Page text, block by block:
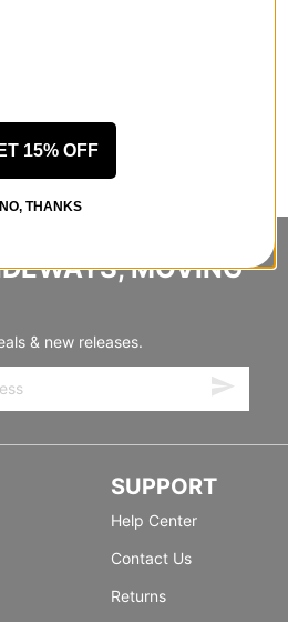
MOVING
& new releases.
SUPPORT
Help Center
Contact Us
Returns
15% OFF
NO, THANKS